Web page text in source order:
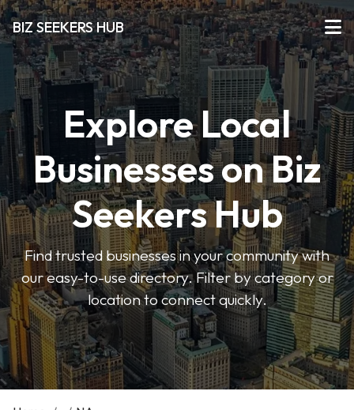
BIZ SEEKERS HUB
Explore Local
Businesses on Biz
Seekers Hub
Find trusted businesses in your community with
our easy-to-use directory. Filter by category or
location to connect quickly.